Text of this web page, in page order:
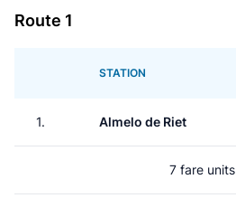
Route 1
STATION
1. Almelo de Riet
7 fare units